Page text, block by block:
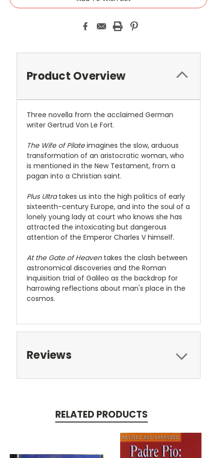
Product Overview
Three novella from the acclaimed German
writer Gertrud Von Le Fort.
The Wife of Pilateimagines the slow, arduous
transformation of an aristocratic woman, who
is mentioned in the New Testament, from a
pagan into a Christian saint.
Plus Ultratakes us into the high politics of early
sixteenth-century Europe, and into the soul of a
lonely young lady at court who knows she has
attracted the intoxicating but dangerous
attention of the Emperor Charles V himself.
At the Gate of Heaventakes the clash between
astronomical discoveries and the Roman
Inquisition trial of Galileo as the backdrop for
harrowing reflections about man's place in the
cosmos.
Reviews
RELATED PRODUCTS